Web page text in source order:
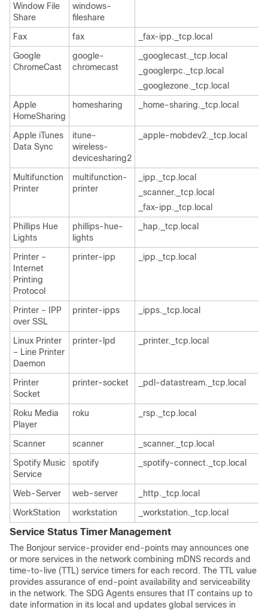
Window File
Share
windows-
fileshare
Fax fax
_fax-ipp._tcp.local
Google
ChromeCast
google-
chromecast
_googlecast._tcp.local
_googlerpc._tcp.local
_googlezone._tcp.local
Apple
HomeSharing
homesharing _home-sharing._tcp.local
Apple iTunes
Data Sync
itune-
wireless-
devicesharing2
_apple-mobdev2._tcp.local
Multifunction
Printer
multifunction-
printer
_ipp._tcp.local
_scanner._tcp.local
_fax-ipp._tcp.local
Phillips Hue
Lights
phillips-hue-
lights
_hap._tcp.local
Printer –
Internet
Printing
Protocol
printer-ipp _ipp._tcp.local
Printer – IPP
over SSL
printer-ipps _ipps._tcp.local
Linux Printer
– Line Printer
Daemon
printer-lpd _printer._tcp.local
Printer
Socket
printer-socket _pdl-datastream._tcp.local
Roku Media
Player
roku _rsp._tcp.local
Scanner scanner
_scanner._tcp.local
Spotify Music
Service
spotify _spotify-connect._tcp.local
Web-Server web-server
_http._tcp.local
WorkStation
workstation _workstation._tcp.local
Service Status Timer Management
The Bonjour service-provider end-points may announces one
or more services in the network combining mDNS records and
time-to-live (TTL) service timers for each record. The TTL value
provides assurance of end-point availability and serviceability
in the network. The SDG Agents ensures that IT contains up to
date information in its local and updates global services in